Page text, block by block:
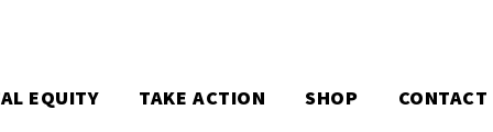
EQUITY TAKE ACTION SHOP CONTACT